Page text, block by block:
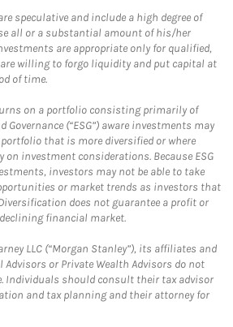
speculative and include a high degree of
all or a substantial amount of his/her
are appropriate only for qualified,
willing to forgo liquidity and put capital at
of time.
on a portfolio consisting primarily of
(“ESG”) aware investments may
that is more diversified or where
on investment considerations. Because ESG
investors may not be able to take
or market trends as investors that
does not guarantee a profit or
financial market.
LLC (“Morgan Stanley”), its affiliates and
or Private Wealth Advisors do not
Individuals should consult their tax advisor
and tax planning and their attorney for